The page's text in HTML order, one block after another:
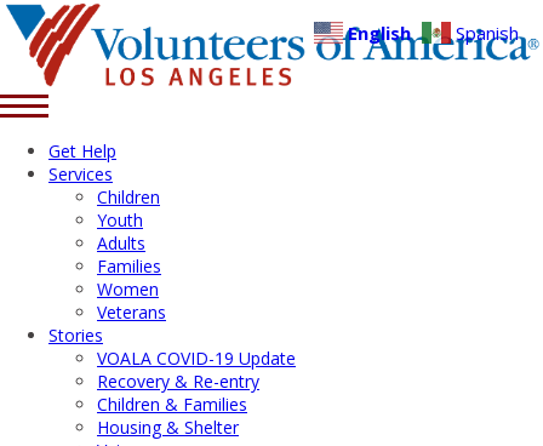
Get Help
Services
Children
Youth
Adults
Families
Women
Veterans
Stories
VOALA COVID-19 Update
Recovery & Re-entry
Children & Families
Housing & Shelter
English Spanish